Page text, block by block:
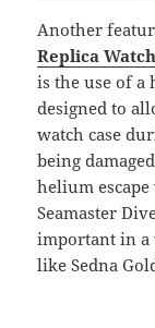
Another
Replica
is the use of a
designed to
watch case
being
helium
Seamaster
important in a
like Sedna